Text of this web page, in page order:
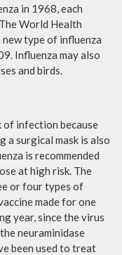
in 1968, each
World Health
type of influenza
Influenza may also
and birds.
of infection because
a surgical mask is also
is recommended
at high risk. The
or four types of
made for one
year, since the virus
neuraminidase
been used to treat